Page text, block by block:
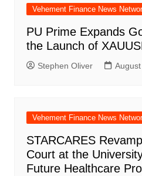
Vehement Finance News
PU Prime Expands
the Launch of
Stephen Oliver
Vehement Finance News
STARCARES
Court at the
Future Healthcare